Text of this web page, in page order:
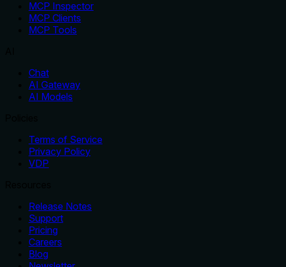
MCP Inspector
MCP Clients
MCP Tools
Chat
AI Gateway
AI Models
Terms of Service
Privacy Policy
VDP
Release Notes
Support
Pricing
Careers
Blog